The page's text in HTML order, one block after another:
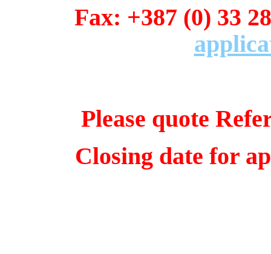
Fax: +387 (0)
Please quote
Closing date for